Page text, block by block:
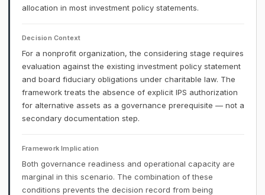
allocation in most investment policy statements.
Decision Context
For a nonprofit organization, the considering stage requires
evaluation against the existing investment policy statement
and board fiduciary obligations under charitable law. The
framework treats the absence of explicit IPS authorization
for alternative assets as a governance prerequisite — not a
secondary documentation step.
Framework Implication
Both governance readiness and operational capacity are
marginal in this scenario. The combination of these
conditions prevents the decision record from being